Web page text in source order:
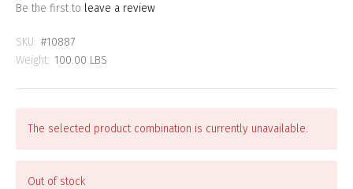
Be the first to leave a review
SKU: #10887
Weight: 100.00 LBS
The selected product combination is currently unavailable.
Out of stock